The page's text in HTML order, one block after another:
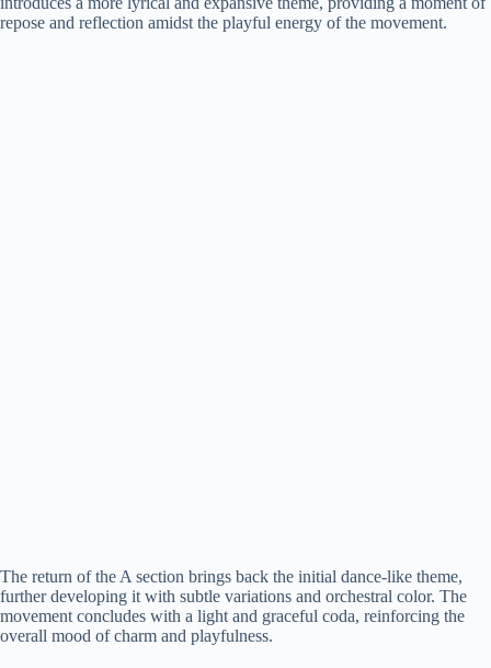
repose and reflection amidst the playful energy of the movement.
The return of the A section brings back the initial dance-like theme,
further developing it with subtle variations and orchestral color. The
movement concludes with a light and graceful coda, reinforcing the
overall mood of charm and playfulness.